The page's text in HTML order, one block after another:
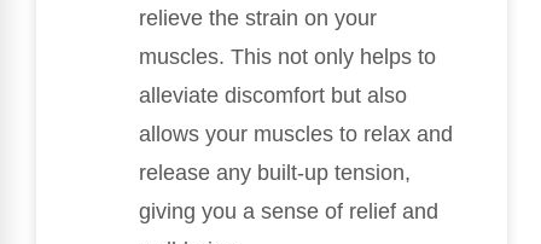
relieve the strain on your
muscles. This not only helps to
alleviate discomfort but also
allows your muscles to relax and
release any built-up tension,
giving you a sense of relief and